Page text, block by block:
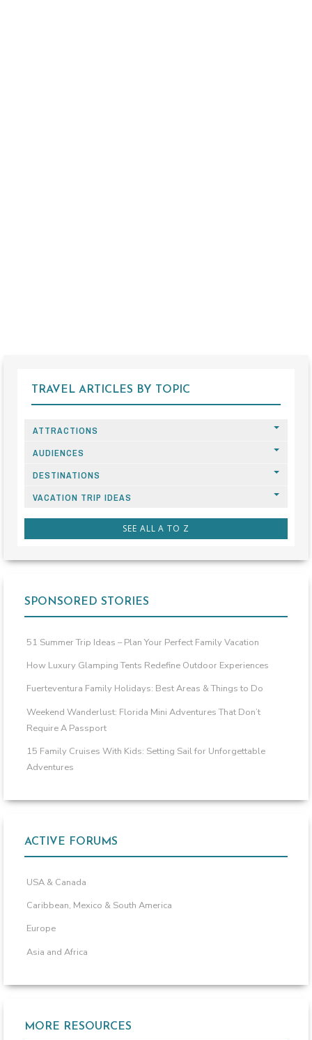
TRAVEL ARTICLES BY TOPIC
ATTRACTIONS
AUDIENCES
DESTINATIONS
VACATION TRIP IDEAS
SEE ALL A TO Z
SPONSORED STORIES
51 Summer Trip Ideas – Plan Your Perfect Family Vacation
How Luxury Glamping Tents Redefine Outdoor Experiences
Fuerteventura Family Holidays: Best Areas & Things to Do
Weekend Wanderlust: Florida Mini Adventures That Don’t
Require A Passport
15 Family Cruises With Kids: Setting Sail for Unforgettable
Adventures
ACTIVE FORUMS
USA & Canada
Caribbean, Mexico & South America
Europe
Asia and Africa
MORE RESOURCES